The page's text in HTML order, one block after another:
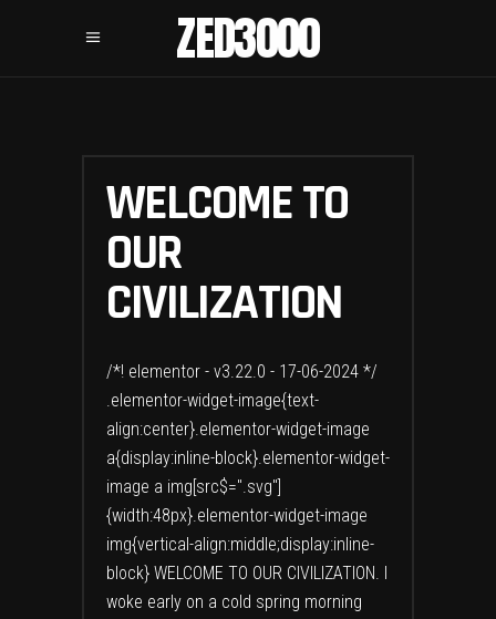
ZED3000
WELCOME TO
OUR
CIVILIZATION
/*! elementor - v3.22.0 - 17-06-2024 */
.elementor-widget-image{text-
align:center}.elementor-widget-image
a{display:inline-block}.elementor-widget-
image a img[src$=".svg"]
{width:48px}.elementor-widget-image
img{vertical-align:middle;display:inline-
block} WELCOME TO OUR CIVILIZATION. I
woke early on a cold spring morning